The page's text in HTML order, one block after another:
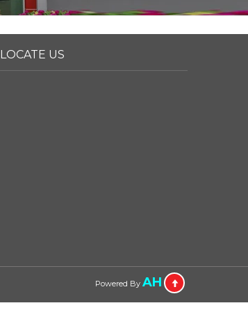
LOCATE US
Powered By AH